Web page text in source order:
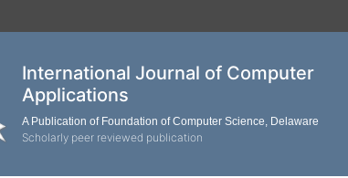
International Journal of Computer
Applications
A Publication of Foundation of Computer Science, Delaware
Scholarly peer reviewed publication